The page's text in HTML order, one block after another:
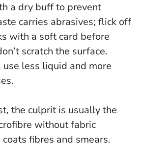
a dry buff to prevent
carries abrasives; flick off
with a soft card before
scratch the surface.
less liquid and more
.
the culprit is usually the
without fabric
fibres and smears.